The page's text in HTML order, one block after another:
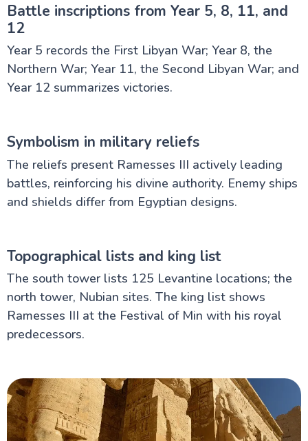
Battle inscriptions from Year 5, 8, 11, and
12
Year 5 records the First Libyan War; Year 8, the
Northern War; Year 11, the Second Libyan War; and
Year 12 summarizes victories.
Symbolism in military reliefs
The reliefs present Ramesses III actively leading
battles, reinforcing his divine authority. Enemy ships
and shields differ from Egyptian designs.
Topographical lists and king list
The south tower lists 125 Levantine locations; the
north tower, Nubian sites. The king list shows
Ramesses III at the Festival of Min with his royal
predecessors.